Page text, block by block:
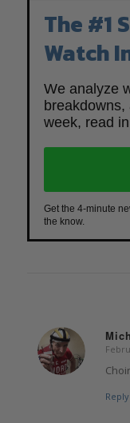
The #1
Watch
We analyze
breakdowns,
week, read in
Get the 4-minute
the know.
Reply